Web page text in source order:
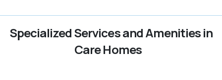
Specialized Services and Amenities in
Care Homes